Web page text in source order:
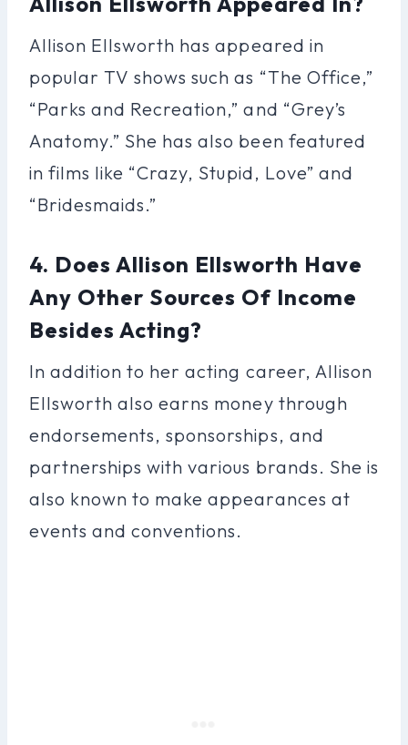
Allison Ellsworth has appeared in
popular TV shows such as “The Office,”
“Parks and Recreation,” and “Grey’s
Anatomy.” She has also been featured
in films like “Crazy, Stupid, Love” and
“Bridesmaids.”
4. Does Allison Ellsworth Have
Any Other Sources Of Income
Besides Acting?
In addition to her acting career, Allison
Ellsworth also earns money through
endorsements, sponsorships, and
partnerships with various brands. She is
also known to make appearances at
events and conventions.